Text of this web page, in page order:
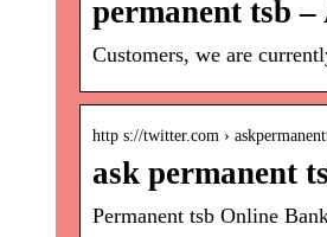
permanent tsb
Customers, we are
http s://twitter.com ›
ask permanent
Permanent tsb Online